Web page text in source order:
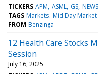
TICKERS APM ASML GS NEWS
TAGS Markets Mid Day
FROM Benzinga
12 Health Care Stocks
Session
July 16, 2025